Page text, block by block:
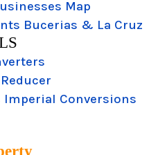
Map
Bucerias & La Cruz
Conversions